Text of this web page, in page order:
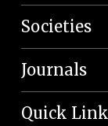
Societies
Journals
Quick